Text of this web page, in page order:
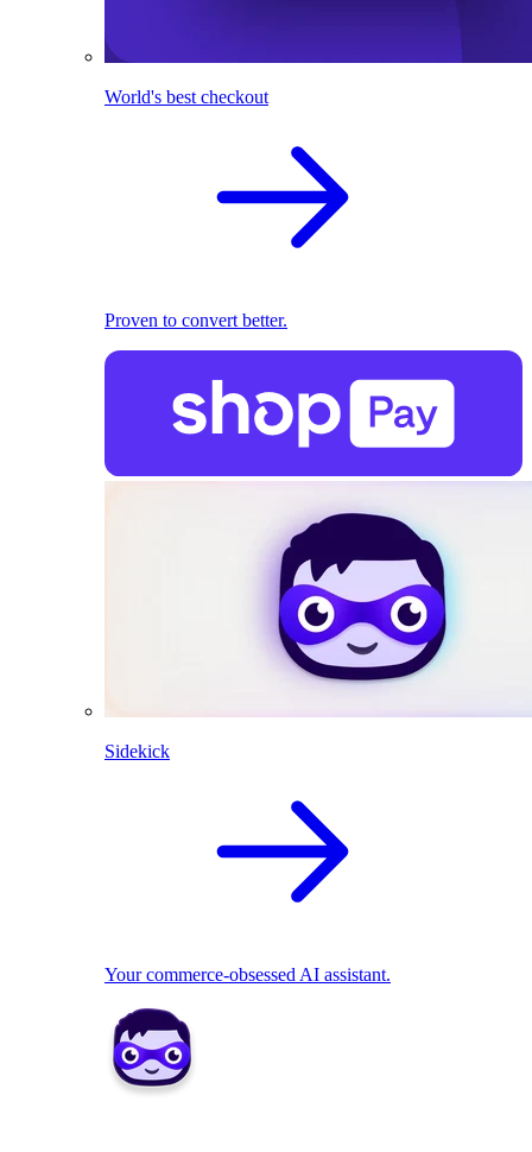
World's best checkout
Proven to convert better.
Sidekick
Your commerce-obsessed AI assistant.